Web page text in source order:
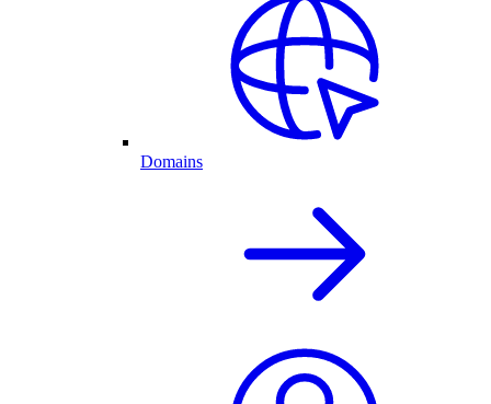
Domains